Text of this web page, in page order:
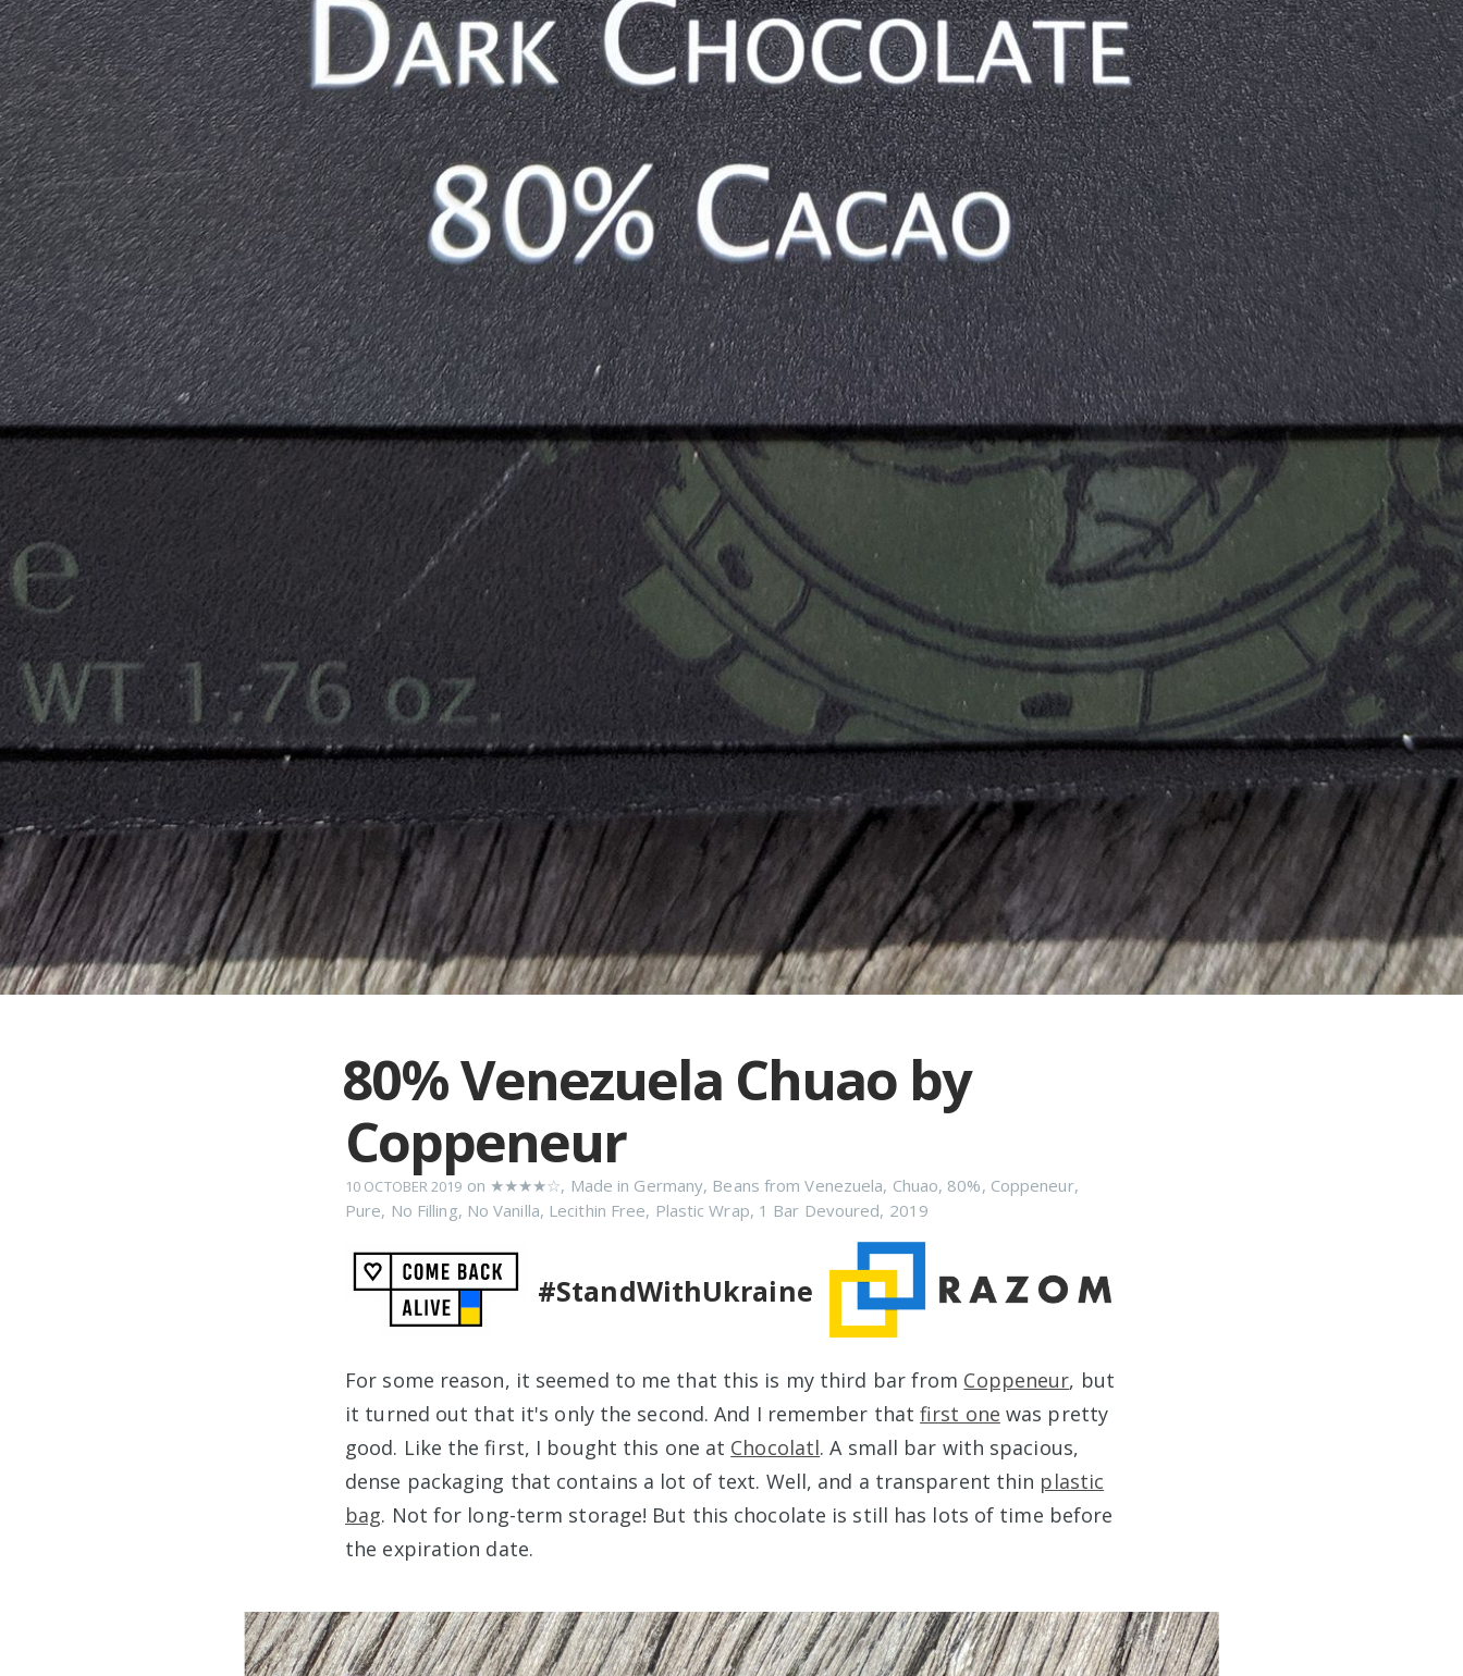
80% Venezuela Chuao by
Coppeneur
10 OCTOBER 2019 on ★★★★☆, Made in Germany, Beans from Venezuela, Chuao, 80%, Coppeneur,
Pure, No Filling, No Vanilla, Lecithin Free, Plastic Wrap, 1 Bar Devoured, 2019
#StandWithUkraine
For some reason, it seemed to me that this is my third bar from Coppeneur, but
it turned out that it's only the second. And I remember thatfirst one was pretty
good. Like the first, I bought this one at Chocolatl. A small bar with spacious,
dense packaging that contains a lot of text. Well, and a transparent thin plastic
bag. Not for long-term storage! But this chocolate is still has lots of time before
the expiration date.